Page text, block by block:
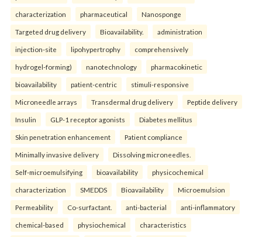
characterization pharmaceutical Nanosponge
Targeted drug delivery Bioavailability. administration
injection-site lipohypertrophy comprehensively
hydrogel-forming) nanotechnology pharmacokinetic
bioavailability patient-centric stimuli-responsive
Microneedle arrays Transdermal drug delivery Peptide delivery
Insulin GLP-1 receptor agonists Diabetes mellitus
Skin penetration enhancement Patient compliance
Minimally invasive delivery Dissolving microneedles.
Self-microemulsifying bioavailability physicochemical
characterization SMEDDS Bioavailability Microemulsion
Permeability Co-surfactant. anti-bacterial anti-inflammatory
chemical-based physiochemical characteristics